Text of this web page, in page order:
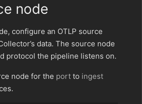
node
configure an OTLP source
data. The source node
protocol the pipeline listens on.
node for the port to ingest